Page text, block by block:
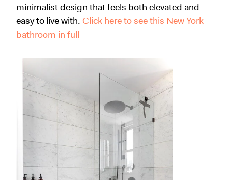
minimalist design that feels both elevated and
easy to live with. Click here to see this New York
bathroom in full